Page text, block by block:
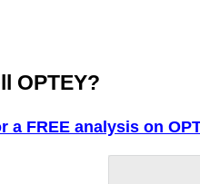
OPTEY?
a FREE analysis on